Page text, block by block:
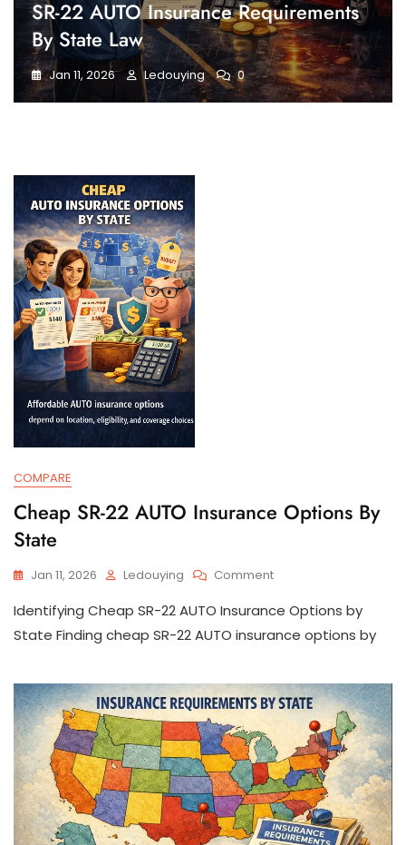
SR-22 AUTO Insurance Requirements
By State Law
Jan 11, 2026 Ledouying 0
COMPARE
Cheap SR-22 AUTO Insurance Options By
State
Jan 11, 2026 Ledouying CommentOn
SR-
22
Options
By
State
Identifying Cheap SR-22 AUTO Insurance Options by
State Finding cheap SR-22 AUTO insurance options by